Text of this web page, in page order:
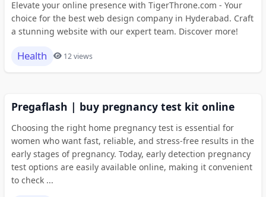
Elevate your online presence with TigerThrone.com - Your
choice for the best web design company in Hyderabad. Craft
a stunning website with our expert team. Discover more!
Health 12 views
Pregaflash | buy pregnancy test kit online
Choosing the right home pregnancy test is essential for
women who want fast, reliable, and stress-free results in the
early stages of pregnancy. Today, early detection pregnancy
test options are easily available online, making it convenient
to check ...